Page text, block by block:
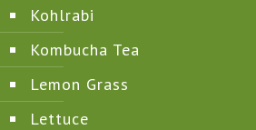
Kohlrabi
Kombucha Tea
Lemon Grass
Lettuce